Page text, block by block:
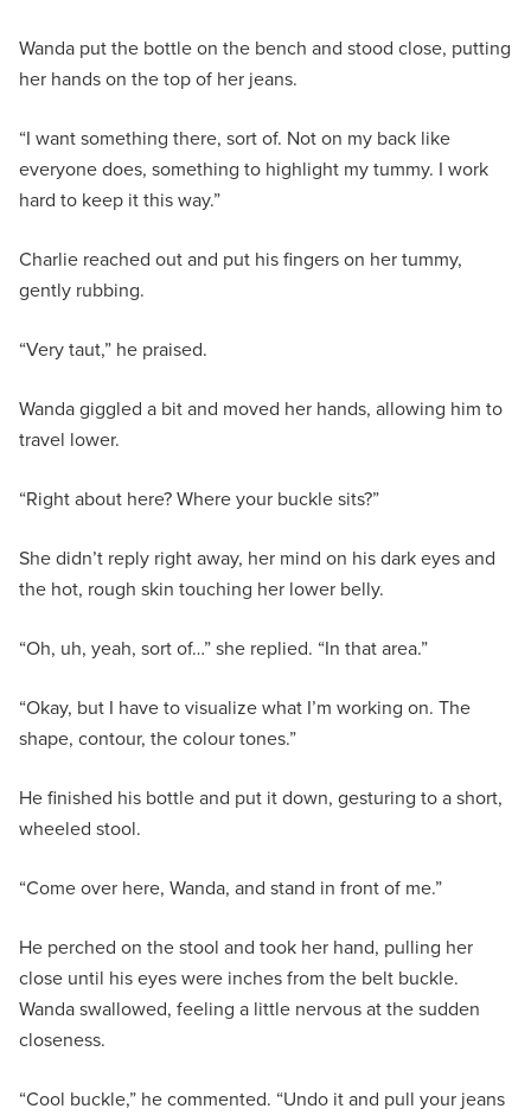
Wanda put the bottle on the bench and stood close, putting
her hands on the top of her jeans.
“I want something there, sort of. Not on my back like
everyone does, something to highlight my tummy. I work
hard to keep it this way.”
Charlie reached out and put his fingers on her tummy,
gently rubbing.
“Very taut,” he praised.
Wanda giggled a bit and moved her hands, allowing him to
travel lower.
“Right about here? Where your buckle sits?”
She didn’t reply right away, her mind on his dark eyes and
the hot, rough skin touching her lower belly.
“Oh, uh, yeah, sort of…” she replied. “In that area.”
“Okay, but I have to visualize what I’m working on. The
shape, contour, the colour tones.”
He finished his bottle and put it down, gesturing to a short,
wheeled stool.
“Come over here, Wanda, and stand in front of me.”
He perched on the stool and took her hand, pulling her
close until his eyes were inches from the belt buckle.
Wanda swallowed, feeling a little nervous at the sudden
closeness.
“Cool buckle,” he commented. “Undo it and pull your jeans